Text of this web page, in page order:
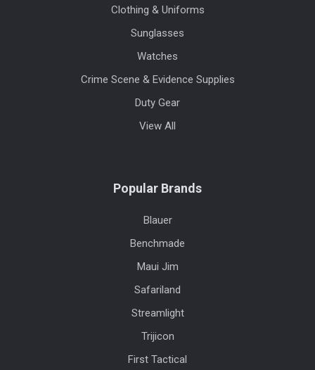
Clothing & Uniforms
Sunglasses
Watches
Crime Scene & Evidence Supplies
Duty Gear
View All
Popular Brands
Blauer
Benchmade
Maui Jim
Safariland
Streamlight
Trijicon
First Tactical